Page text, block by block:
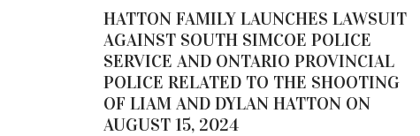
HATTON FAMILY LAUNCHES LAWSUIT
AGAINST SOUTH SIMCOE POLICE
SERVICE AND ONTARIO PROVINCIAL
POLICE RELATED TO THE SHOOTING
OF LIAM AND DYLAN HATTON ON
AUGUST 15, 2024